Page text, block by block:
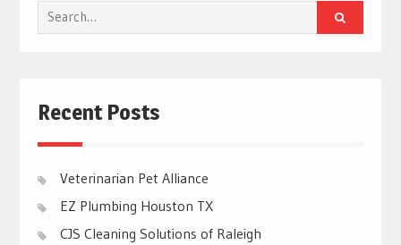
Search
for:
Recent Posts
Veterinarian Pet Alliance
EZ Plumbing Houston TX
CJS Cleaning Solutions of Raleigh